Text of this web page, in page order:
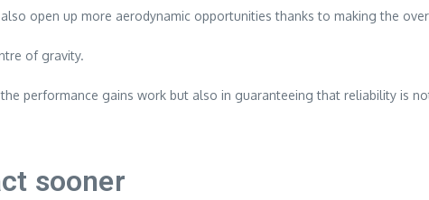
open up more aerodynamic opportunities thanks to making the
of gravity.
performance gains work but also in guaranteeing that reliability is
sooner